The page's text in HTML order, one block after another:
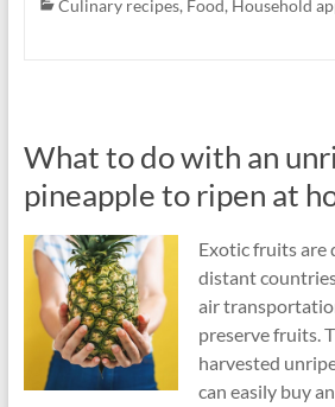
Culinary recipes, Food, Household
What to do with an
pineapple to ripen at
Exotic fruits are
distant
air
preserve fruits.
harvested
can easily buy